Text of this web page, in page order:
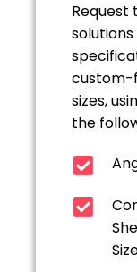
custom-
sizes,
the